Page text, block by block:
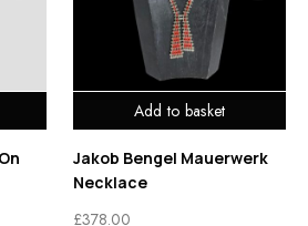
Add to basket
Jakob Bengel Mauerwerk
Necklace
£378.00